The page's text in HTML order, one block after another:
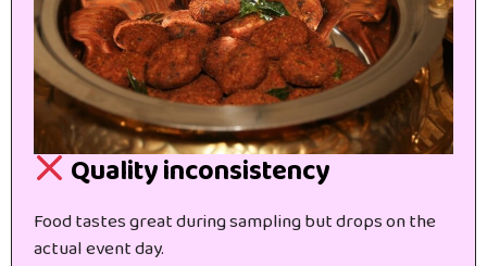
Quality inconsistency
Food tastes great during sampling but drops on the
actual event day.